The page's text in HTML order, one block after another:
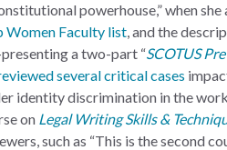
powerhouse,” when
Women Faculty list, and the
a two-part “SCOTUS
several critical cases
identity discrimination in the
on Legal Writing Skills &
such as “This is the second